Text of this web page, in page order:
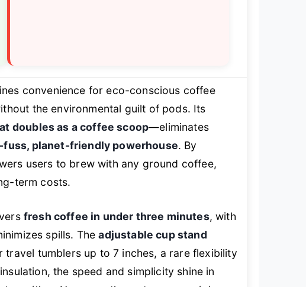
convenience for eco-conscious coffee
the environmental guilt of pods. Its
doubles as a coffee scoop—eliminates
fuss, planet-friendly powerhouse. By
users to brew with any ground coffee,
term costs.
fresh coffee in under three minutes, with
spills. Theadjustable cup stand
tumblers up to 7 inches, a rare flexibility
the speed and simplicity shine in